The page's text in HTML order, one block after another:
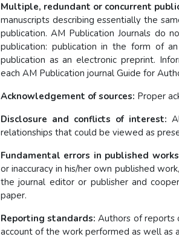
Multiple, redundant or concurrent
manuscripts describing essentially the
publication. AM Publication Journals do
publication: publication in the form of
publication as an electronic preprint.
each AM Publication journal Guide for
Acknowledgement of sources: Proper
Disclosure and conflicts of interest:
relationships that could be viewed as
Fundamental errors in published
or inaccuracy in his/her own published
the journal editor or publisher and
paper.
Reporting standards: Authors of reports
account of the work performed as well as